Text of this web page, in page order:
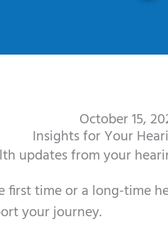
October 15,
Insights for Your
updates from your
time or a long-time
your journey.